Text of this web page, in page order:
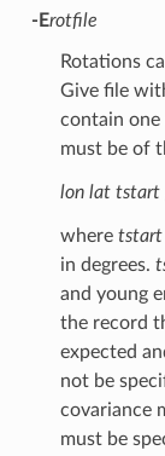
-Erotfile
Rotations
Give file
contain one
must be of
lon lat tstart
where tstart
in degrees.
and young
the record
expected
not be
covariance
must be